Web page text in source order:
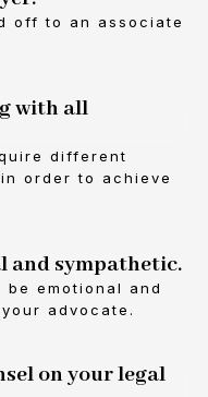
off to an associate
with all
different
order to achieve
and sympathetic.
be emotional and
advocate.
on your legal